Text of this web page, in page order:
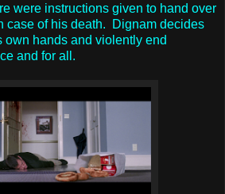
were instructions given to hand over
case of his death. Dignam decides
own hands and violently end
and for all.